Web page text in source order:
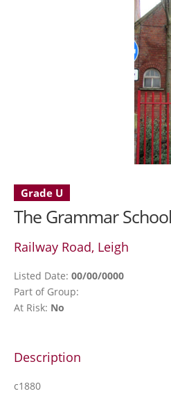
Grade U
The Grammar School
Railway Road, Leigh
Listed Date: 00/00/0000
Part of Group:
At Risk: No
Description
c1880